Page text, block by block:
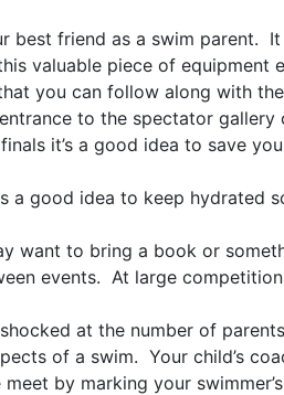
best friend as a swim parent.
valuable piece of equipment
you can follow along with
to the spectator
it’s a good idea to save
a good idea to keep
want to bring a book or
events. At large
at the number of
of a swim. Your child’s
by marking your